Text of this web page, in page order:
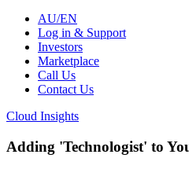
AU/EN
Log in & Support
Investors
Marketplace
Call Us
Contact Us
Cloud Insights
Adding 'Technologist' to